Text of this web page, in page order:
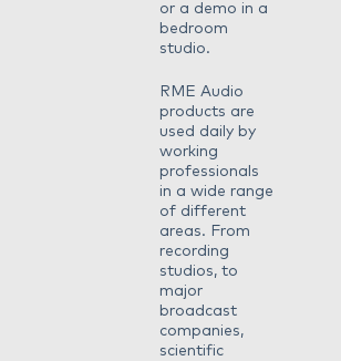
or a demo in a
bedroom
studio.
RME Audio
products are
used daily by
working
professionals
in a wide range
of different
areas. From
recording
studios, to
major
broadcast
companies,
scientific